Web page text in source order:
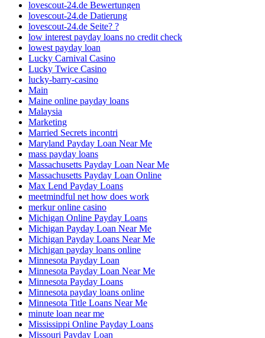
lovescout-24.de Bewertungen
lovescout-24.de Datierung
lovescout-24.de Seite? ?
low interest payday loans no credit check
lowest payday loan
Lucky Carnival Casino
Lucky Twice Casino
lucky-barry-casino
Main
Maine online payday loans
Malaysia
Marketing
Married Secrets incontri
Maryland Payday Loan Near Me
mass payday loans
Massachusetts Payday Loan Near Me
Massachusetts Payday Loan Online
Max Lend Payday Loans
meetmindful net how does work
merkur online casino
Michigan Online Payday Loans
Michigan Payday Loan Near Me
Michigan Payday Loans Near Me
Michigan payday loans online
Minnesota Payday Loan
Minnesota Payday Loan Near Me
Minnesota Payday Loans
Minnesota payday loans online
Minnesota Title Loans Near Me
minute loan near me
Mississippi Online Payday Loans
Missouri Payday Loan